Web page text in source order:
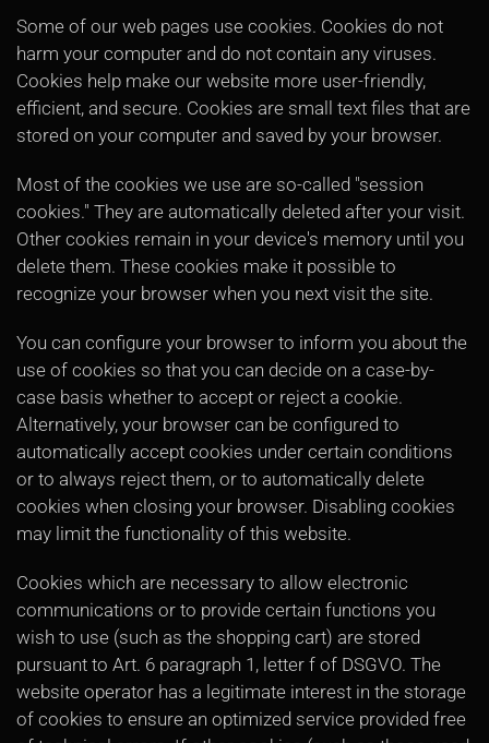
Some of our web pages use cookies. Cookies do not
harm your computer and do not contain any viruses.
Cookies help make our website more user-friendly,
efficient, and secure. Cookies are small text files that are
stored on your computer and saved by your browser.
Most of the cookies we use are so-called "session
cookies." They are automatically deleted after your visit.
Other cookies remain in your device's memory until you
delete them. These cookies make it possible to
recognize your browser when you next visit the site.
You can configure your browser to inform you about the
use of cookies so that you can decide on a case-by-
case basis whether to accept or reject a cookie.
Alternatively, your browser can be configured to
automatically accept cookies under certain conditions
or to always reject them, or to automatically delete
cookies when closing your browser. Disabling cookies
may limit the functionality of this website.
Cookies which are necessary to allow electronic
communications or to provide certain functions you
wish to use (such as the shopping cart) are stored
pursuant to Art. 6 paragraph 1, letter f of DSGVO. The
website operator has a legitimate interest in the storage
of cookies to ensure an optimized service provided free